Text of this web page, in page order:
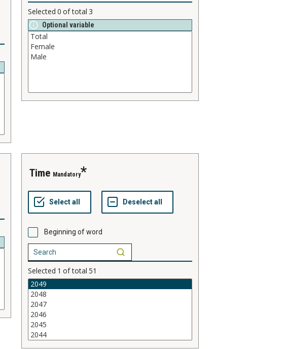
Selected 0 of total 3
Optional variable
time Mandatory
Beginning of word
Selected 1 of total 51